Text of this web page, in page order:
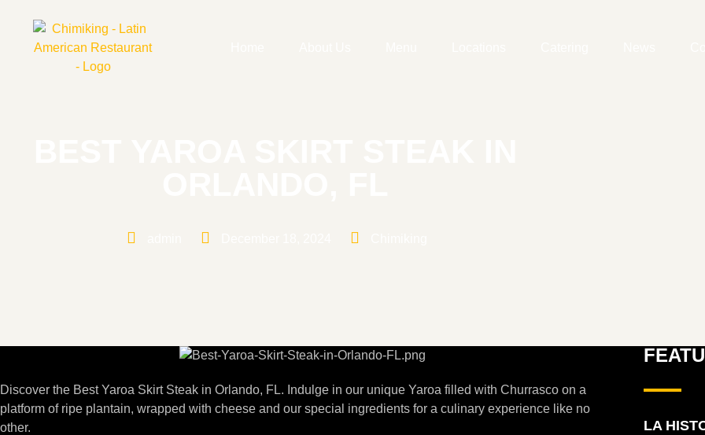
Discover the Best Yaroa Skirt Steak in Orlando, FL. Indulge in our unique Yaroa filled with Churrasco on a
platform of ripe plantain, wrapped with cheese and our special ingredients for a culinary experience like no
other.
LA